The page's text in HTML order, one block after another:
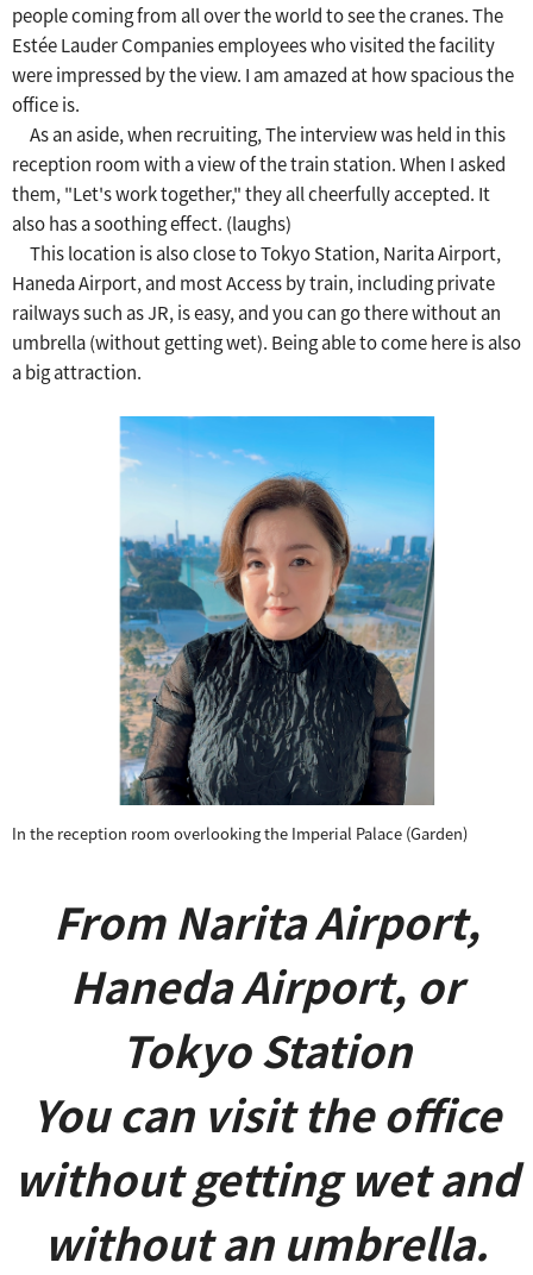
people coming from all over the world to see the cranes.The
Estée Lauder Companies employees who visited the facility
were impressed by the view. I am amazed at how spacious the
office is.
As an aside, when recruiting,The interview was held in this
reception room with a view of the train station.When I asked
them, "Let's work together," they all cheerfully accepted. It
also has a soothing effect. (laughs)
This location is also close to Tokyo Station, Narita Airport,
Haneda Airport, and mostAccess by train, including private
railways such as JR, is easy, and you can go there without an
umbrella (without getting wet). Being able to come here is also
a big attraction.
In the reception room overlookingthe Imperial Palace (Garden)
From Narita Airport,
Haneda Airport, or
Tokyo Station
You can visit the office
without getting wet and
without an umbrella.